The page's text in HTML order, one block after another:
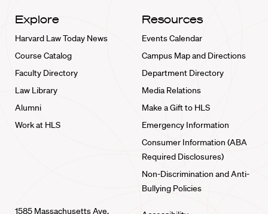
Explore
Harvard Law Today News
Course Catalog
Faculty Directory
Law Library
Alumni
Work at HLS
Resources
Events Calendar
Campus Map and Directions
Department Directory
Media Relations
Make a Gift to HLS
Emergency Information
Consumer Information (ABA
Required Disclosures)
Non-Discrimination and Anti-
Bullying Policies
1585 Massachusetts Ave.